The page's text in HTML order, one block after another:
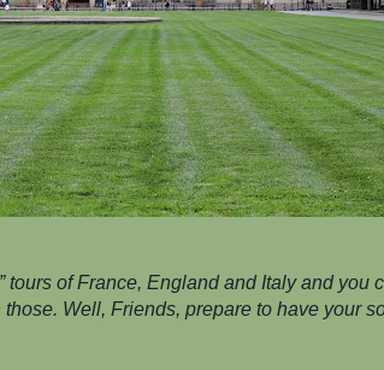
tours of France, England and Italy and you
Well, Friends, prepare to have your